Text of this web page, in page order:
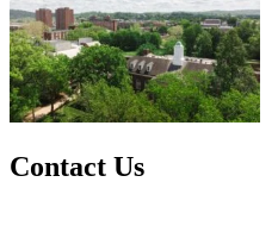
Contact Us